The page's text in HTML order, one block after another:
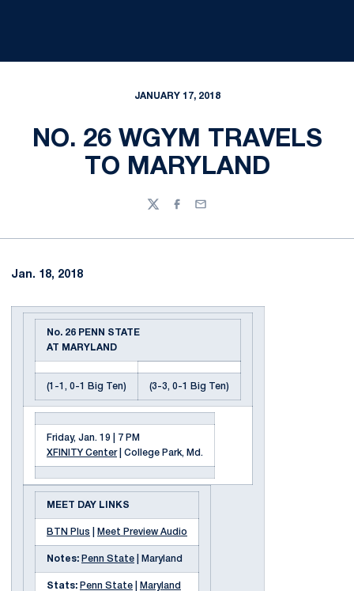
JANUARY 17, 2018
NO. 26 WGYM TRAVELS
TO MARYLAND
TwitterFacebook
Email
Jan. 18, 2018
No. 26 PENN STATE
AT MARYLAND
(1-1, 0-1 Big Ten) (3-3, 0-1 Big Ten)
Friday, Jan. 19 | 7 PM
XFINITY Center| College Park, Md.
MEET DAY LINKS
BTN Plus Meet Preview Audio
Notes: Penn State | Maryland
Stats: Penn State Maryland